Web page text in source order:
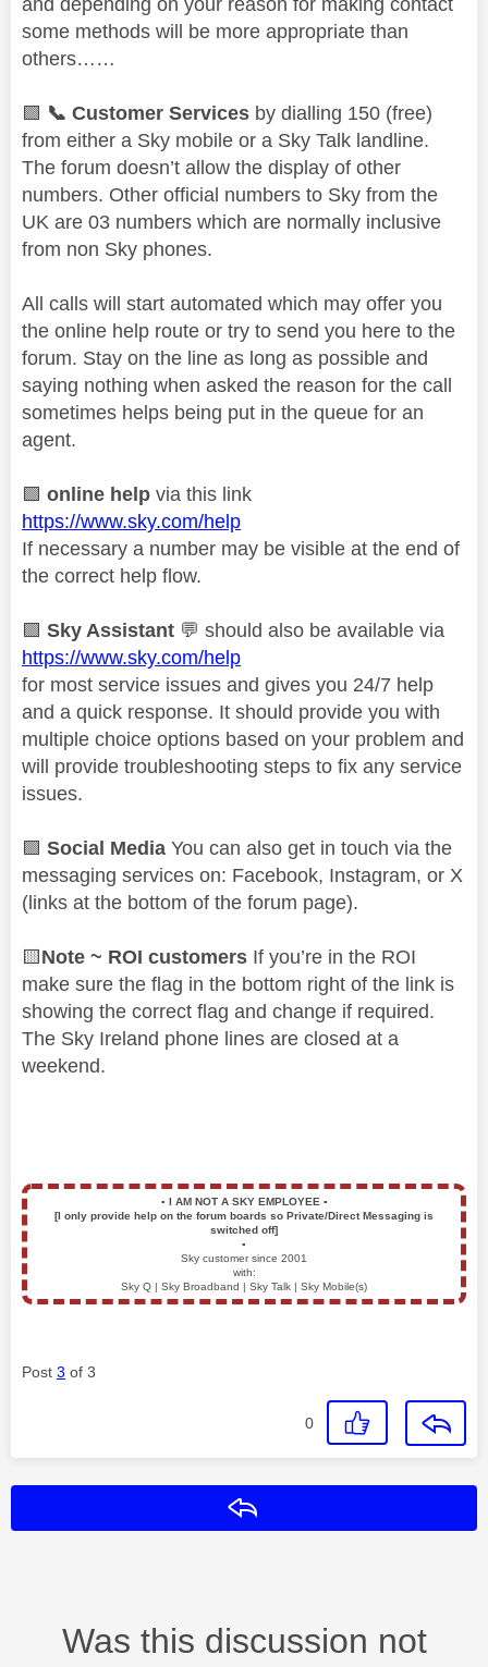
some methods will be more appropriate than
others……
🟩 📞 Customer Services by dialling 150 (free)
from either a Sky mobile or a Sky Talk landline.
The forum doesn’t allow the display of other
numbers. Other official numbers to Sky from the
UK are 03 numbers which are normally inclusive
from non Sky phones.
All calls will start automated which may offer you
the online help route or try to send you here to the
forum. Stay on the line as long as possible and
saying nothing when asked the reason for the call
sometimes helps being put in the queue for an
agent.
🟩 online help via this link
https://www.sky.com/help
If necessary a number may be visible at the end of
the correct help flow.
🟩 Sky Assistant 💬 should also be available via
https://www.sky.com/help
for most service issues and gives you 24/7 help
and a quick response. It should provide you with
multiple choice options based on your problem and
will provide troubleshooting steps to fix any service
issues.
🟩 Social Media You can also get in touch via the
messaging services on: Facebook, Instagram, or X
(links at the bottom of the forum page).
🟨Note ~ ROI customers If you’re in the ROI
make sure the flag in the bottom right of the link is
showing the correct flag and change if required.
The Sky Ireland phone lines are closed at a
weekend.
▪️ I AM NOT A SKY EMPLOYEE ▪️
[I only provide help on the forum boards so Private/Direct Messaging is
switched off]
▪️
Sky customer since 2001
with:
Sky Q | Sky Broadband | Sky Talk | Sky Mobile(s)
Post 3 of 3
0
Was this discussion not